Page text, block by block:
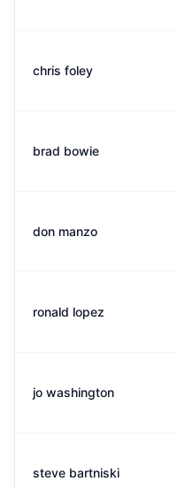
chris foley
brad bowie
don manzo
ronald lopez
jo washington
steve bartniski